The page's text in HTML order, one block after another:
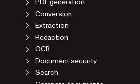
PDF generation
Conversion
Extraction
Redaction
OCR
Document security
Search